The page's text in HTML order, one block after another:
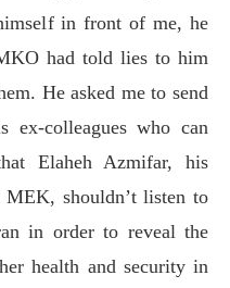
in front of me, he
had told lies to him
He asked me to send
ex-colleagues who can
Elaheh Azmifar, his
shouldn’t listen to
in order to reveal the
health and security in